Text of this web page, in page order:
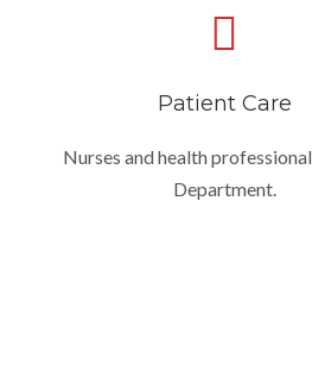
Patient Care
Nurses and health
Department.